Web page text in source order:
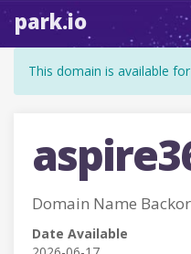
park.io
This domain is available
Domain Name
Date Available